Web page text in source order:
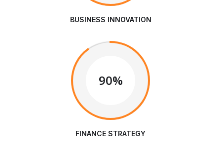
BUSINESS INNOVATION
90%
FINANCE STRATEGY